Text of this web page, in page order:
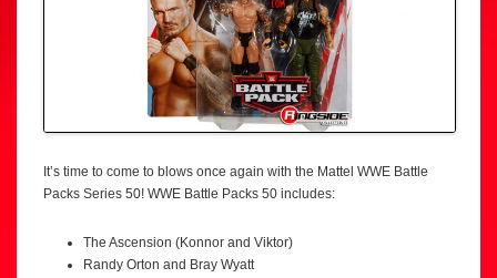
It’s time to come to blows once again with the Mattel WWE Battle
Packs Series 50! WWE Battle Packs 50 includes:
The Ascension (Konnor and Viktor)
Randy Orton and Bray Wyatt